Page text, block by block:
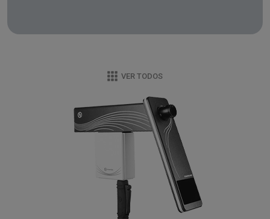
VER TODOS